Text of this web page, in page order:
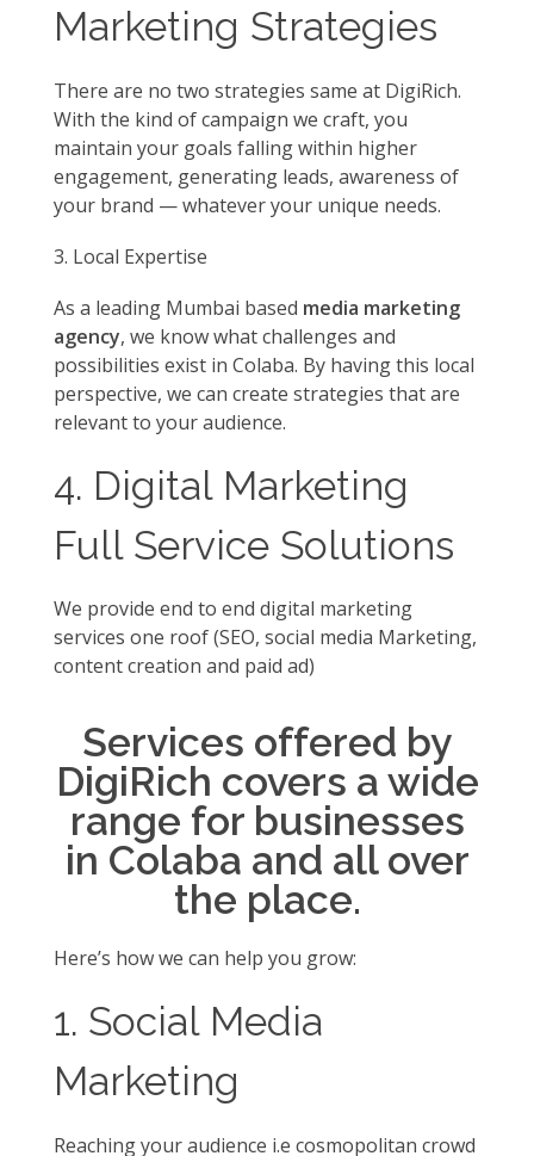
Marketing Strategies
There are no two strategies same at DigiRich.
With the kind of campaign we craft, you
maintain your goals falling within higher
engagement, generating leads, awareness of
your brand — whatever your unique needs.
Local Expertise
As a leading Mumbai based media marketing
agency, we know what challenges and
possibilities exist in Colaba. By having this local
perspective, we can create strategies that are
relevant to your audience.
4. Digital Marketing
Full Service Solutions
We provide end to end digital marketing
services one roof (SEO, social media Marketing,
content creation and paid ad)
Services offered by
DigiRich covers a wide
range for businesses
in Colaba and all over
the place.
Here’s how we can help you grow:
1. Social Media
Marketing
Reaching your audience i.e cosmopolitan crowd